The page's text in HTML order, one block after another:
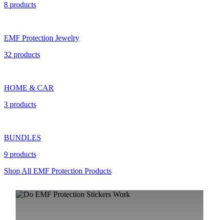
8 products
EMF Protection Jewelry
32 products
HOME & CAR
3 products
BUNDLES
9 products
Shop All EMF Protection Products